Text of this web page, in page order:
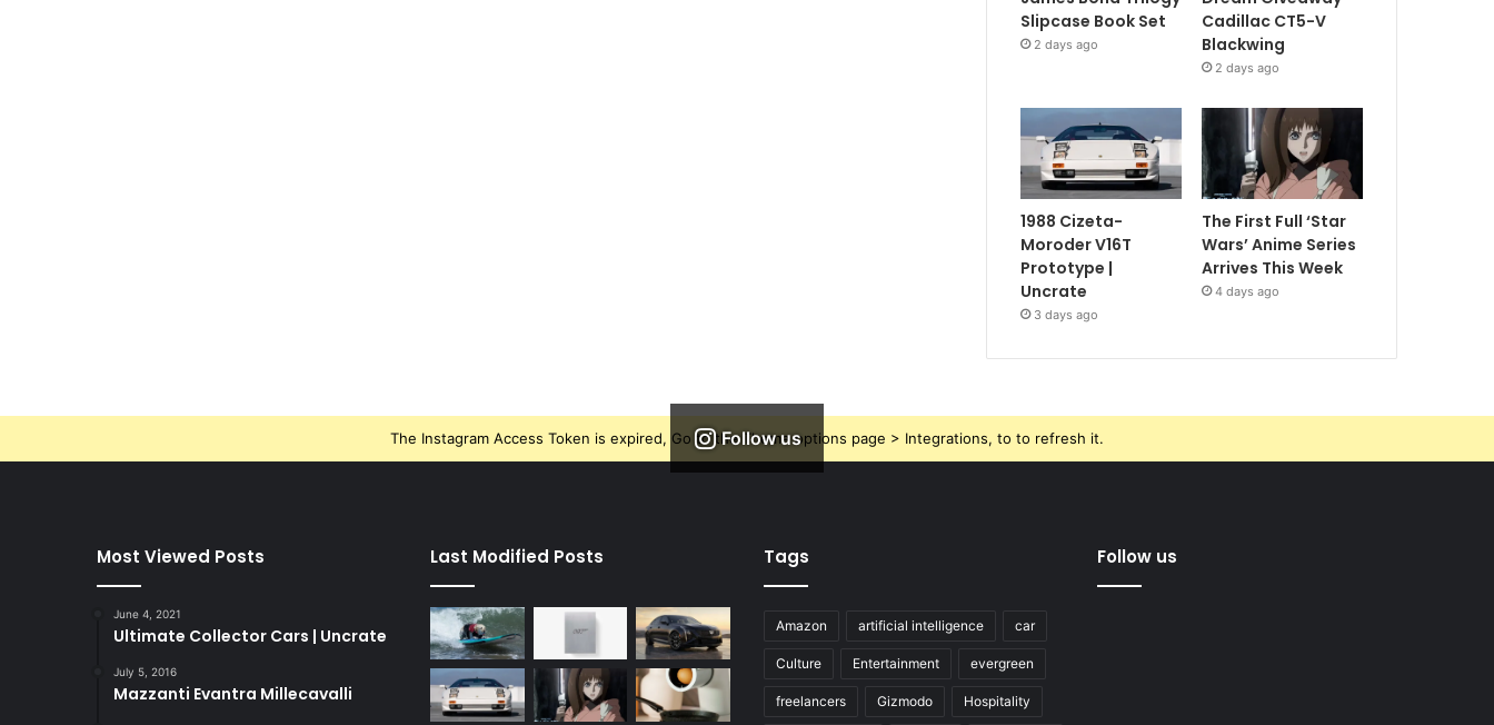
Slipcase Book Set
2 days ago
Cadillac CT5-V
Blackwing
2 days ago
1988 Cizeta-
Moroder V16T
Prototype |
Uncrate
3 days ago
The First Full ‘Star
Wars’ Anime Series
Arrives This Week
4 days ago
Follow us
The Instagram Access Token is expired, Go to the Theme options page > Integrations, to to refresh it.
Most Viewed Posts
June 4, 2021
Ultimate Collector Cars | Uncrate
July 5, 2016
Mazzanti Evantra Millecavalli
Last Modified Posts Tags
Amazon artificial intelligence car
Culture Entertainment evergreen
freelancers Gizmodo Hospitality
Follow us